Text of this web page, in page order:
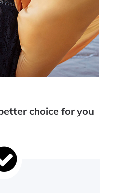
choice for you